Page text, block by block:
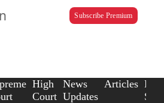
Subscribe Premium
High
Court
News
Updates
Articles Law